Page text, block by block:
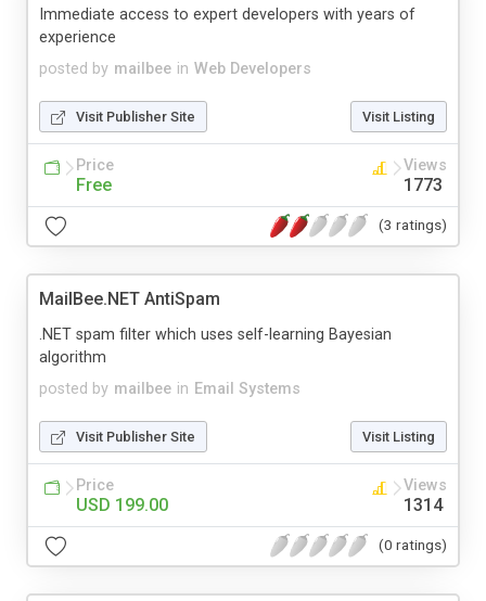
posted by mailbee in Web Developers
Immediate access to expert developers with years of
experience
Visit Publisher Site Visit Listing
Price
Free
Views
1773
(3 ratings)
MailBee.NET AntiSpam
posted by mailbee in Email Systems
.NET spam filter which uses self-learning Bayesian
algorithm
Visit Publisher Site Visit Listing
Price
USD 199.00
Views
1314
(0 ratings)